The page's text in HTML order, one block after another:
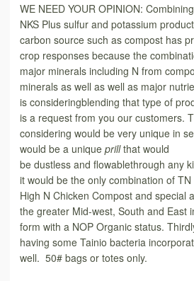
WE NEED YOUR OPINION:
NKS Plus sulfur and potassium
carbon source such as compost has
crop responses because the
major minerals including N from
minerals as well as well as major
is consideringblending that type of
is a request from you our customers.
considering would be very unique in
would be a unique prillthat would
be dustless and flowablethrough any
it would be the only combination of TN
High N Chicken Compost and special
the greater Mid-west, South and East
form with a NOP Organic status.
having some Tainio bacteria
well. 50# bags or totes only.